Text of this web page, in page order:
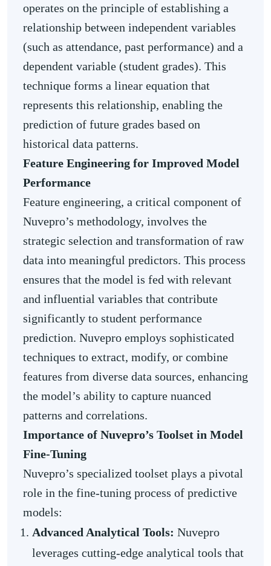
operates on the principle of establishing a
relationship between independent variables
(such as attendance, past performance) and a
dependent variable (student grades). This
technique forms a linear equation that
represents this relationship, enabling the
prediction of future grades based on
historical data patterns.
Feature Engineering for Improved Model
Performance
Feature engineering, a critical component of
Nuvepro’s methodology, involves the
strategic selection and transformation of raw
data into meaningful predictors. This process
ensures that the model is fed with relevant
and influential variables that contribute
significantly to student performance
prediction. Nuvepro employs sophisticated
techniques to extract, modify, or combine
features from diverse data sources, enhancing
the model’s ability to capture nuanced
patterns and correlations.
Importance of Nuvepro’s Toolset in Model
Fine-Tuning
Nuvepro’s specialized toolset plays a pivotal
role in the fine-tuning process of predictive
models:
Advanced Analytical Tools: Nuvepro
leverages cutting-edge analytical tools that